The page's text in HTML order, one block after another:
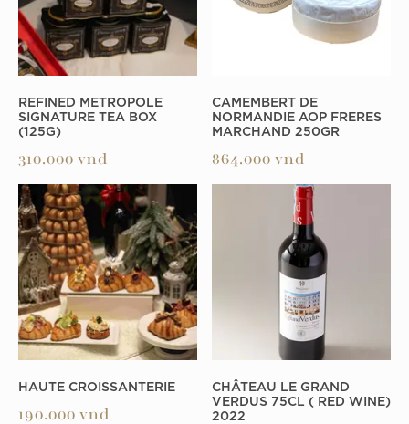
REFINED METROPOLE
SIGNATURE TEA BOX
(125G)
310.000 vnd
CAMEMBERT DE
NORMANDIE AOP FRERES
MARCHAND 250GR
864.000 vnd
HAUTE CROISSANTERIE
190.000 vnd
CHÂTEAU LE GRAND
VERDUS 75CL ( RED WINE)
2022